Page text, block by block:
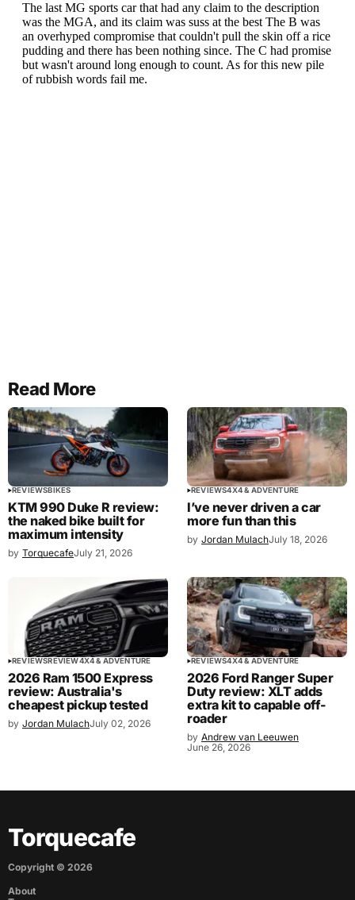
Read More
REVIEWSBIKES
KTM 990 Duke R review:
the naked bike built for
maximum intensity
by TorquecafeJuly 21, 2026
REVIEWS4X4 & ADVENTURE
I’ve never driven a car
more fun than this
by Jordan MulachJuly 18, 2026
REVIEWSREVIEW4X4 & ADVENTURE
2026 Ram 1500 Express
review: Australia's
cheapest pickup tested
by Jordan MulachJuly 02, 2026
REVIEWS4X4 & ADVENTURE
2026 Ford Ranger Super
Duty review: XLT adds
extra kit to capable off-
roader
by Andrew van Leeuwen
June 26, 2026
Torquecafe
Copyright © 2026
About